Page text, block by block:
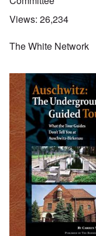
Views: 26,234
The White Network